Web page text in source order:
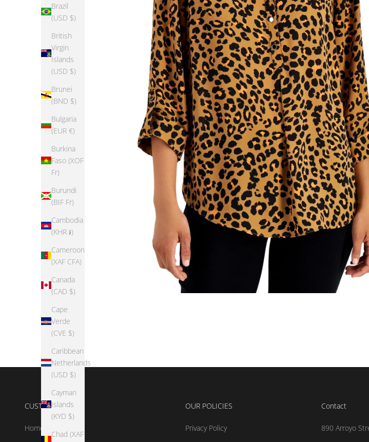
Brazil
(USD $)
British
Virgin
Islands
(USD $)
Brunei
(BND $)
Bulgaria
(EUR €)
Burkina
Faso (XOF
Fr)
Burundi
(BIF Fr)
Cambodia
(KHR ៛)
Cameroon
(XAF CFA)
Canada
(CAD $)
Cape
Verde
(CVE $)
Caribbean
Netherlands
(USD $)
Cayman
Islands
(KYD $)
Chad (XAF
CUSTOMER CARE
Home
OUR POLICIES
Privacy Policy
Contact
890 Arroyo